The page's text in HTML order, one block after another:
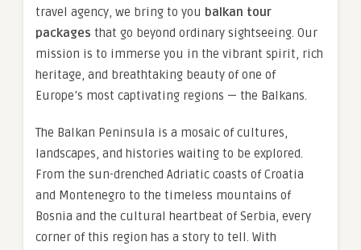
travel agency, we bring to you balkan tour
packages that go beyond ordinary sightseeing. Our
mission is to immerse you in the vibrant spirit, rich
heritage, and breathtaking beauty of one of
Europe’s most captivating regions — the Balkans.
The Balkan Peninsula is a mosaic of cultures,
landscapes, and histories waiting to be explored.
From the sun-drenched Adriatic coasts of Croatia
and Montenegro to the timeless mountains of
Bosnia and the cultural heartbeat of Serbia, every
corner of this region has a story to tell. With